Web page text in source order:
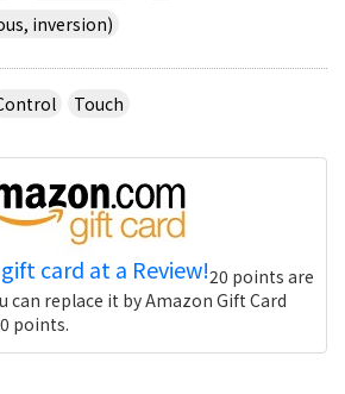
inversion)
Touch
card at a Review!20 points are
can replace it by Amazon Gift Card
points.